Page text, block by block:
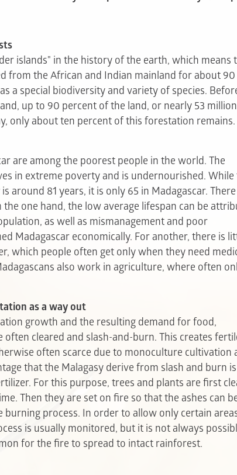
islands" in the history of the earth, which means
from the African and Indian mainland for about 90
a special biodiversity and variety of species.
up to 90 percent of the land, or nearly 53 million
only about ten percent of this forestation remains.
are among the poorest people in the world. The
in extreme poverty and is undernourished. While
around 81 years, it is only 65 in Madagascar.
one hand, the low average lifespan can be
as well as mismanagement and poor
Madagascar economically. For another, there is
which people often get only when they need
also work in agriculture, where often
as a way out
growth and the resulting demand for food,
often cleared and slash-and-burn. This creates
often scarce due to monoculture cultivation
that the Malagasy derive from slash and burn
For this purpose, trees and plants are first
Then they are set on fire so that the ashes can
process. In order to allow only certain
is usually monitored, but it is not always
for the fire to spread to intact rainforest.